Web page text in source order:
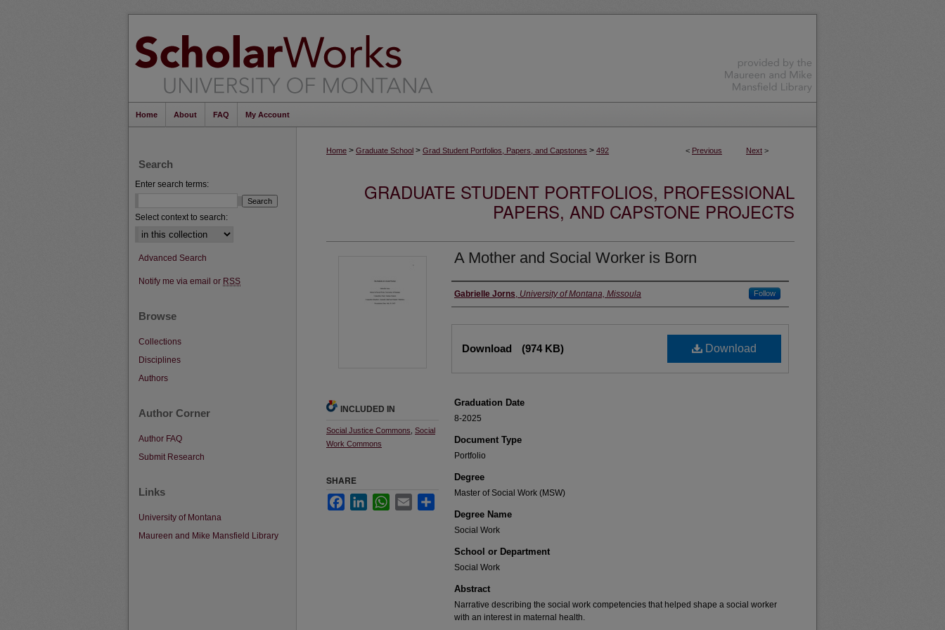
Home About FAQ My Account
< Previous Next >
Home > Graduate School > Grad Student Portfolios, Papers, and Capstones > 492
GRADUATE STUDENT PORTFOLIOS, PROFESSIONAL
PAPERS, AND CAPSTONE PROJECTS
A Mother and Social Worker is Born
Author
Gabrielle Jorns, University of Montana, Missoula Follow
Download
Download (974 KB)
Graduation Date
8-2025
Document Type
Portfolio
Degree
Master of Social Work (MSW)
Degree Name
Social Work
School or Department
Social Work
Abstract
Narrative describing the social work competencies that helped shape a social worker
with an interest in maternal health.
INCLUDED IN
Social Justice Commons Social
Work Commons
SHARE
FacebookLinkedInWhatsApp
Email
Search
Enter search terms:
Select context to search:
Advanced Search
Notify me via email or RSS
Browse
Collections
Disciplines
Authors
Author Corner
Author FAQ
Submit Research
Links
University of Montana
Maureen and Mike Mansfield Library